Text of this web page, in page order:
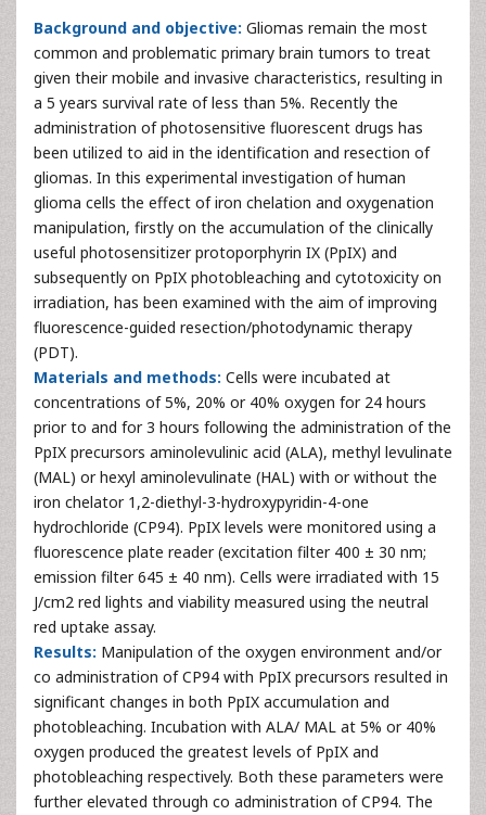
Background and objective: Gliomas remain the most
common and problematic primary brain tumors to treat
given their mobile and invasive characteristics, resulting in
a 5 years survival rate of less than 5%. Recently the
administration of photosensitive fluorescent drugs has
been utilized to aid in the identification and resection of
gliomas. In this experimental investigation of human
glioma cells the effect of iron chelation and oxygenation
manipulation, firstly on the accumulation of the clinically
useful photosensitizer protoporphyrin IX (PpIX) and
subsequently on PpIX photobleaching and cytotoxicity on
irradiation, has been examined with the aim of improving
fluorescence-guided resection/photodynamic therapy
(PDT).
Materials and methods: Cells were incubated at
concentrations of 5%, 20% or 40% oxygen for 24 hours
prior to and for 3 hours following the administration of the
PpIX precursors aminolevulinic acid (ALA), methyl levulinate
(MAL) or hexyl aminolevulinate (HAL) with or without the
iron chelator 1,2-diethyl-3-hydroxypyridin-4-one
hydrochloride (CP94). PpIX levels were monitored using a
fluorescence plate reader (excitation filter 400 ± 30 nm;
emission filter 645 ± 40 nm). Cells were irradiated with 15
J/cm2 red lights and viability measured using the neutral
red uptake assay.
Results: Manipulation of the oxygen environment and/or
co administration of CP94 with PpIX precursors resulted in
significant changes in both PpIX accumulation and
photobleaching. Incubation with ALA/ MAL at 5% or 40%
oxygen produced the greatest levels of PpIX and
photobleaching respectively. Both these parameters were
further elevated through co administration of CP94. The